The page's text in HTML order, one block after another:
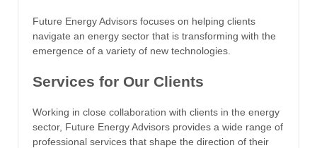
Future Energy Advisors focuses on helping clients
navigate an energy sector that is transforming with the
emergence of a variety of new technologies.
Services for Our Clients
Working in close collaboration with clients in the energy
sector, Future Energy Advisors provides a wide range of
professional services that shape the direction of their